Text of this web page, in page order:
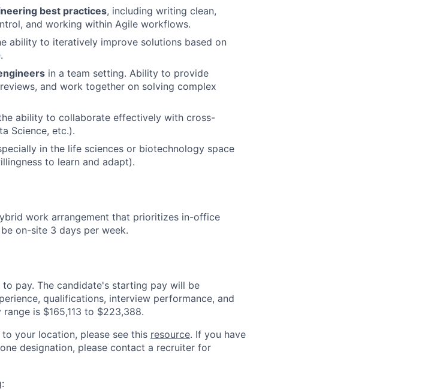
best practices, including writing clean,
and working within Agile workflows.
ability to iteratively improve solutions based on
in a team setting. Ability to provide
and work together on solving complex
ability to collaborate effectively with cross-
Science, etc.).
in the life sciences or biotechnology space
to learn and adapt).
work arrangement that prioritizes in-office
on-site 3 days per week.
pay. The candidate's starting pay will be
qualifications, interview performance, and
range is $165,113 to $223,388.
your location, please see this resource. If you have
designation, please contact a recruiter for